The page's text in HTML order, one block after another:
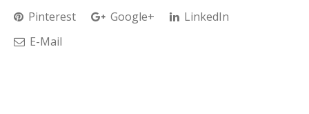
Pinterest
Google+
LinkedIn
E-Mail